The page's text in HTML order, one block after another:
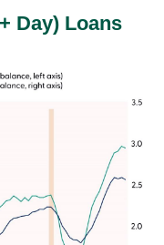
Day) Loans